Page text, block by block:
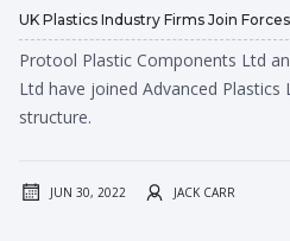
UK Plastics Industry Firms Join
Protool Plastic Components Ltd
Ltd have joined Advanced Plastics
structure.
JUN 30, 2022 JACK CARR